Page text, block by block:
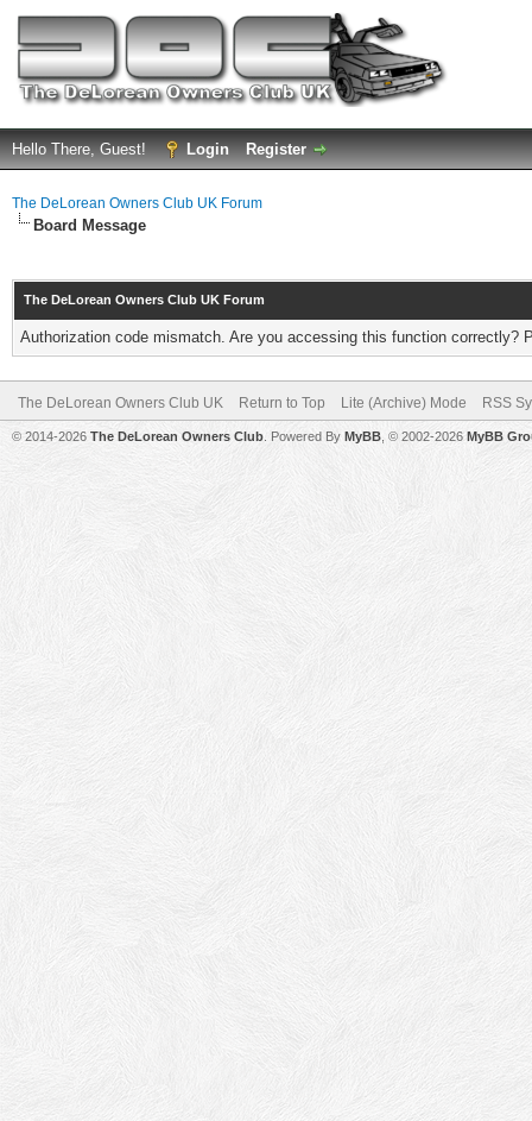
Hello There, Guest! Login Register
The DeLorean Owners Club UK Forum
Board Message
The DeLorean Owners Club UK Forum
Authorization code mismatch. Are you accessing this function correctly?
The DeLorean Owners Club UK Return to Top Lite (Archive) Mode RSS
© 2014-2026 The DeLorean Owners Club . Powered By MyBB , © 2002-2026 MyBB